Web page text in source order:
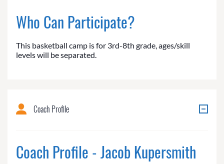
Who Can Participate?
This basketball camp is for 3rd-8th grade, ages/skill
levels will be separated.
Coach Profile
Coach Profile - Jacob Kupersmith